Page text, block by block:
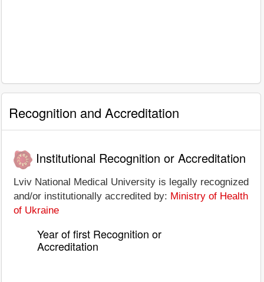
Recognition and Accreditation
Institutional Recognition or Accreditation
Lviv National Medical University is legally recognized
and/or institutionally accredited by: Ministry of Health
of Ukraine
Year of first Recognition or
Accreditation